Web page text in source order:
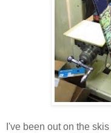
I've been out on the